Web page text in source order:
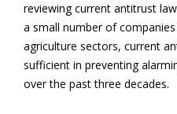
reviewing current antitrust
a small number of
agriculture sectors, current
sufficient in preventing
over the past three decades.